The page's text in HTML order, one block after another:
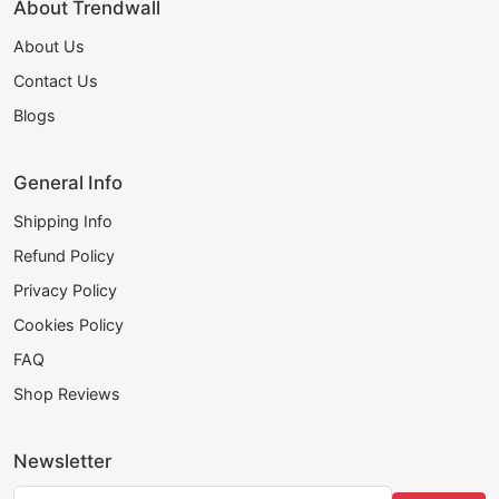
About Trendwall
About Us
Contact Us
Blogs
General Info
Shipping Info
Refund Policy
Privacy Policy
Cookies Policy
FAQ
Shop Reviews
Newsletter